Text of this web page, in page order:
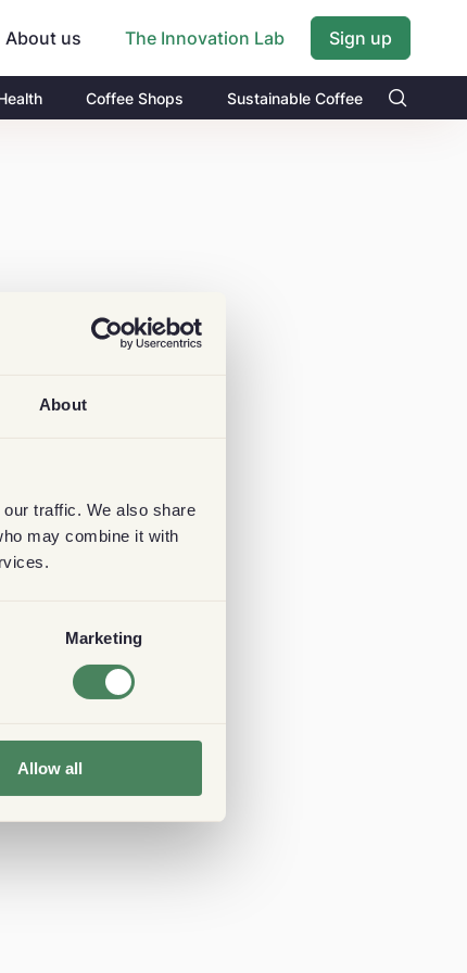
About
traffic. We also share
may combine it with
Marketing
Allow all
About us The Innovation Lab Sign up
Coffee Shops Sustainable Coffee